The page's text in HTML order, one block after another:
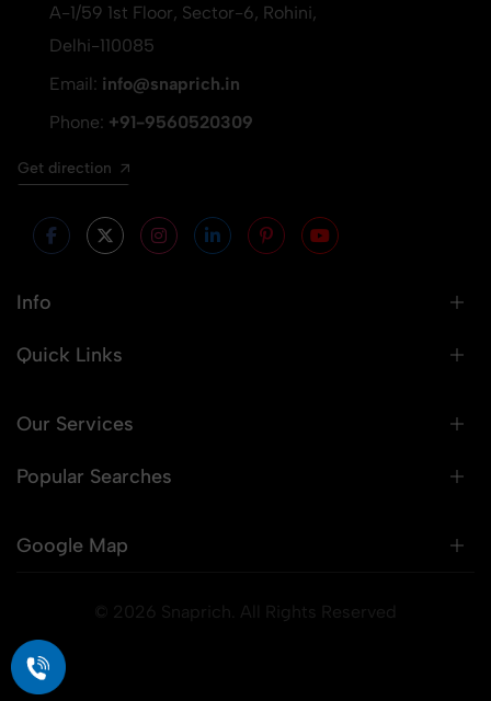
A-1/59 1st Floor, Sector-6, Rohini,
Delhi-110085
Email: info@snaprich.in
Phone: +91-9560520309
Get direction
Info
Quick Links
Our Services
Popular Searches
Google Map
© 2026 Snaprich. All Rights Reserved